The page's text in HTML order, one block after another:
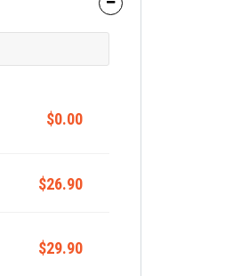
$0.00
$26.90
$29.90